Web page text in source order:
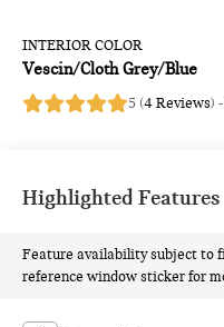
INTERIOR COLOR
Vescin/Cloth Grey/Blue
5 (4 Reviews)
Highlighted Features
Feature availability subject to
reference window sticker for